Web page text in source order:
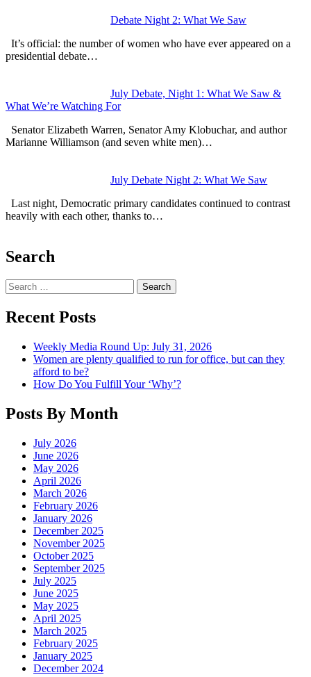
Debate Night 2: What We Saw
It’s official: the number of women who have ever appeared on a
presidential debate…
July Debate, Night 1: What We Saw &
What We’re Watching For
Senator Elizabeth Warren, Senator Amy Klobuchar, and author
Marianne Williamson (and seven white men)…
July Debate Night 2: What We Saw
Last night, Democratic primary candidates continued to contrast
heavily with each other, thanks to…
Search
Search
Recent Posts
Weekly Media Round Up: July 31, 2026
Women are plenty qualified to run for office, but can they
afford to be?
How Do You Fulfill Your ‘Why’?
Posts By Month
July 2026
June 2026
May 2026
April 2026
March 2026
February 2026
January 2026
December 2025
November 2025
October 2025
September 2025
July 2025
June 2025
May 2025
April 2025
March 2025
February 2025
January 2025
December 2024